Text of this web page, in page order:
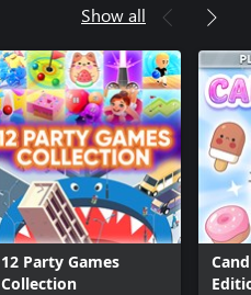
Show all
12 Party Games
Collection